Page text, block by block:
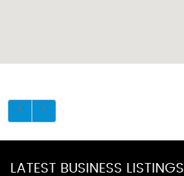
LATEST BUSINESS LISTINGS